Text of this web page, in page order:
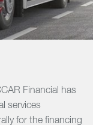
Financial has
services
for the financing